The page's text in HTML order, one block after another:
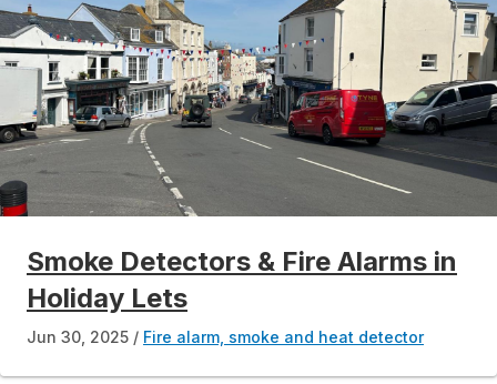
Smoke Detectors & Fire Alarms in
Holiday Lets
Jun 30, 2025 Fire alarm, smoke and heat detector